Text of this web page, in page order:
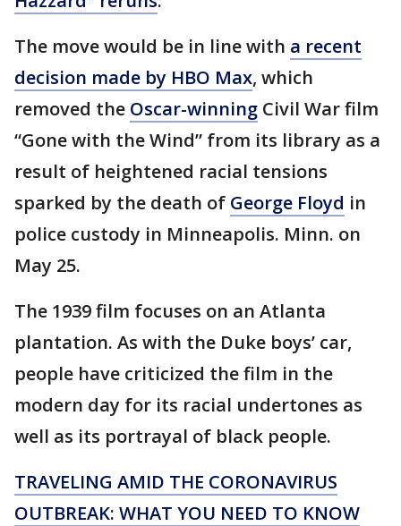
The move would be in line with a recent
decision made by HBO Max, which
removed the Oscar-winning Civil War film
“Gone with the Wind” from its library as a
result of heightened racial tensions
sparked by the death of George Floyd in
police custody in Minneapolis. Minn. on
May 25.
The 1939 film focuses on an Atlanta
plantation. As with the Duke boys’ car,
people have criticized the film in the
modern day for its racial undertones as
well as its portrayal of black people.
TRAVELING AMID THE CORONAVIRUS
OUTBREAK: WHAT YOU NEED TO KNOW